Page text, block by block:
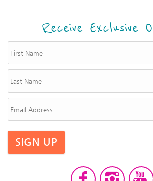
Receive Exclusive
SIGN UP